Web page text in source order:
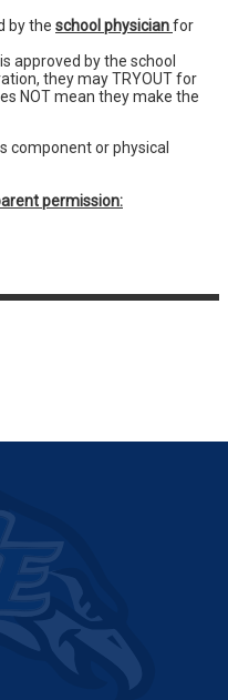
by the school physicianfor
approved by the school
they may TRYOUT for
NOT mean they make the
component or physical
permission: